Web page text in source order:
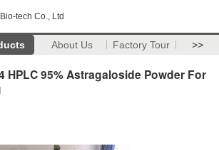
tech Co., Ltd
About Us Factory Tour >>
HPLC 95% Astragaloside Powder For